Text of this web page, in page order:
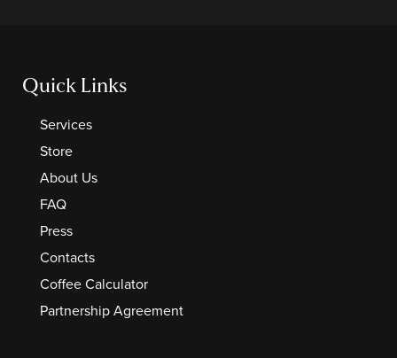
Quick Links
Services
Store
About Us
FAQ
Press
Contacts
Coffee Calculator
Partnership Agreement